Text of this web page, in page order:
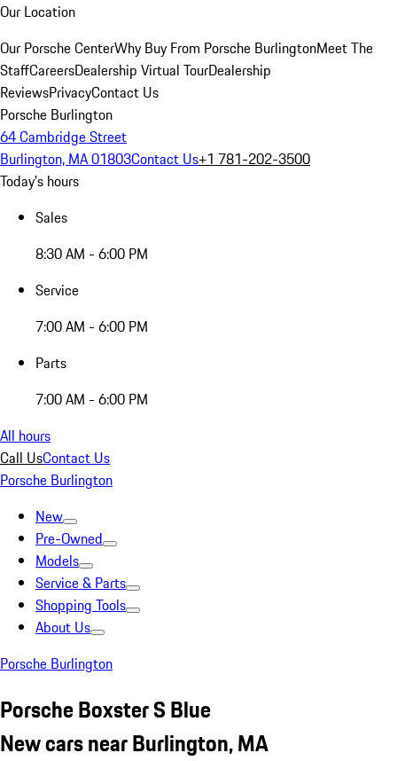
Our Location
Our Porsche CenterWhy Buy From Porsche BurlingtonMeet The
StaffCareersDealership Virtual TourDealership
ReviewsPrivacyContact Us
Porsche Burlington
64 Cambridge Street
Burlington, MA 01803Contact Us+1 781-202-3500
Today's hours
Sales
8:30 AM - 6:00 PM
Service
7:00 AM - 6:00 PM
Parts
7:00 AM - 6:00 PM
All hours
Call UsContact Us
Porsche Burlington
New
Pre-Owned
Models
Service & Parts
Shopping Tools
About Us
Porsche Burlington
Porsche Boxster S Blue
New cars near Burlington, MA